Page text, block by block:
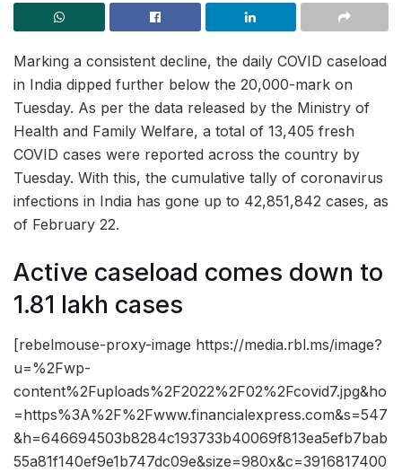
Marking a consistent decline, the daily COVID caseload
in India dipped further below the 20,000-mark on
Tuesday. As per the data released by the Ministry of
Health and Family Welfare, a total of 13,405 fresh
COVID cases were reported across the country by
Tuesday. With this, the cumulative tally of coronavirus
infections in India has gone up to 42,851,842 cases, as
of February 22.
Active caseload comes down to
1.81 lakh cases
[rebelmouse-proxy-image https://media.rbl.ms/image?
u=%2Fwp-
content%2Fuploads%2F2022%2F02%2Fcovid7.jpg&ho
=https%3A%2F%2Fwww.financialexpress.com&s=547
&h=646694503b8284c193733b40069f813ea5efb7bab
55a81f140ef9e1b747dc09e&size=980x&c=3916817400